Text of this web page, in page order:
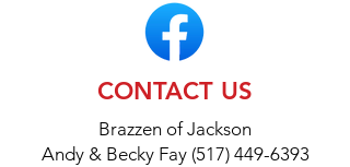
CONTACT US
Brazzen of Jackson
Andy & Becky Fay (517) 449-6393